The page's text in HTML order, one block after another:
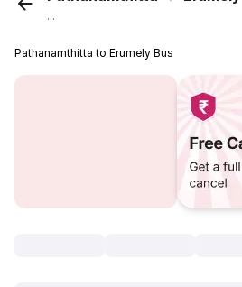
...
Pathanamthitta to Erumely Bus